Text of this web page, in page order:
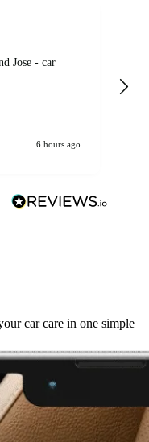
Jose - car
6 hours ago
car care in one simple